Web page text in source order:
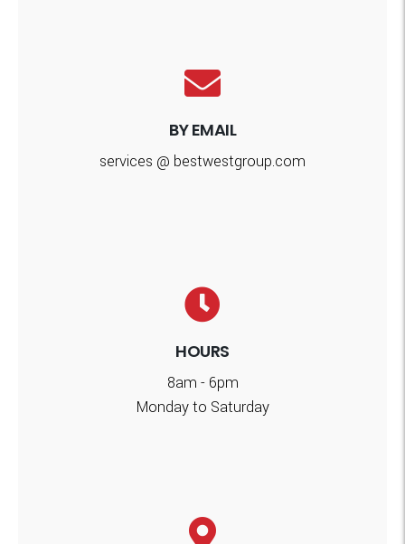
BY EMAIL
services @ bestwestgroup.com
HOURS
8am - 6pm
Monday to Saturday